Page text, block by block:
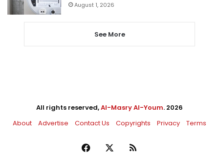
August 1, 2026
See More
All rights reserved,Al-Masry Al-Youm. 2026
About
Advertise Contact Us Copyrights Privacy Terms
Facebook RSS